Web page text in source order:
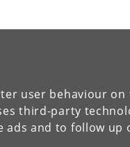
user behaviour
third-party
ads and to follow up